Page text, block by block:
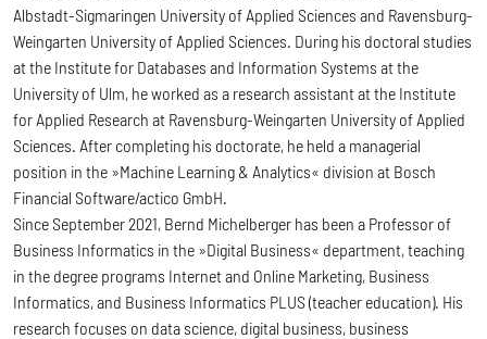
Albstadt-Sigmaringen University of Applied Sciences and Ravensburg-
Weingarten University of Applied Sciences. During his doctoral studies
at the Institute for Databases and Information Systems at the
University of Ulm, he worked as a research assistant at the Institute
for Applied Research at Ravensburg-Weingarten University of Applied
Sciences. After completing his doctorate, he held a managerial
position in the »Machine Learning & Analytics« division at Bosch
Financial Software/actico GmbH.
Since September 2021, Bernd Michelberger has been a Professor of
Business Informatics in the »Digital Business« department, teaching
in the degree programs Internet and Online Marketing, Business
Informatics, and Business Informatics PLUS (teacher education). His
research focuses on data science, digital business, business